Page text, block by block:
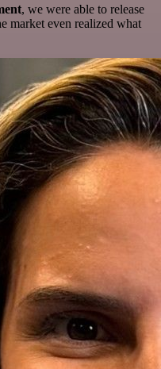
, we were able to release
market even realized what